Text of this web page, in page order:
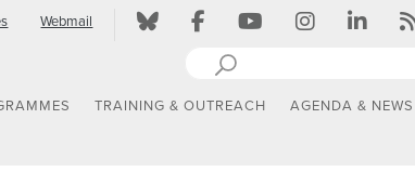
Webmail
TRAINING & OUTREACH AGENDA & NEWS